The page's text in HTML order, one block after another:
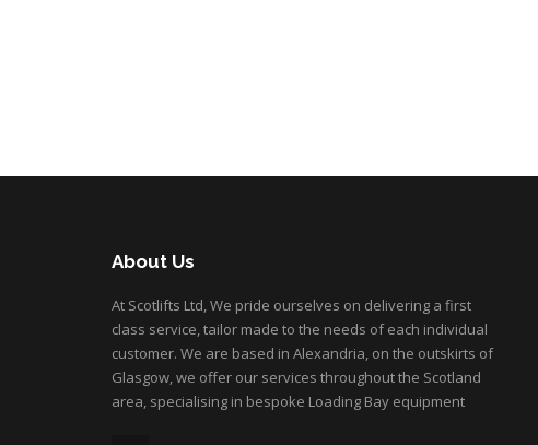
About Us
At Scotlifts Ltd, We pride ourselves on delivering a first
class service, tailor made to the needs of each individual
customer. We are based in Alexandria, on the outskirts of
Glasgow, we offer our services throughout the Scotland
area, specialising in bespoke Loading Bay equipment